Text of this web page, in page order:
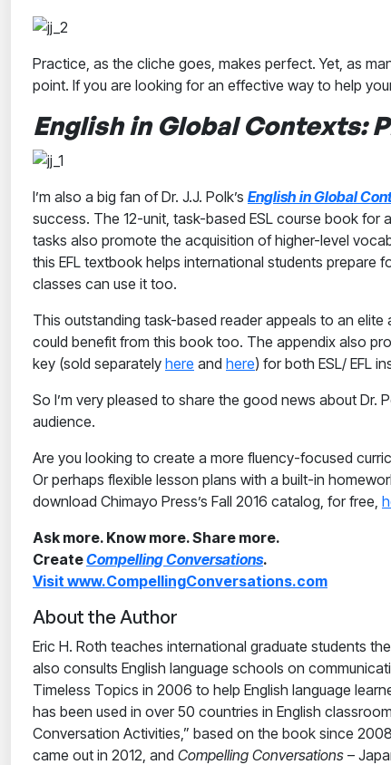
Practice, as the cliche goes, makes perfect. Yet, as
point. If you are looking for an effective way to help
English in Global Contexts:
I’m also a big fan of Dr. J.J. Polk’s English in Global
success. The 12-unit, task-based ESL course book
tasks also promote the acquisition of higher-level
this EFL textbook helps international students prepare
classes can use it too.
This outstanding task-based reader appeals to an
could benefit from this book too. The appendix also
key (sold separately here and here) for both ESL/ EFL
So I’m very pleased to share the good news about Dr.
audience.
Are you looking to create a more fluency-focused
Or perhaps flexible lesson plans with a built-in
download Chimayo Press’s Fall 2016 catalog, for free,
Ask more. Know more. Share more.
CreateCompelling Conversations.
Visit www.CompellingConversations.com
About the Author
Eric H. Roth teaches international graduate students
also consults English language schools on
Timeless Topics in 2006 to help English language
has been used in over 50 countries in English
Conversation Activities,” based on the book since
came out in 2012, and Compelling Conversations –